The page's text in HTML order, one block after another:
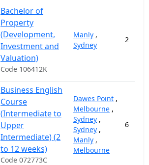
Bachelor of
Property
(Development,
Investment and
Valuation)
Code 106412K
Manly ,
Sydney
2
Business English
Course
(Intermediate to
Upper
Intermediate) (2
to 12 weeks)
Code 072773C
Dawes Point ,
Melbourne ,
Sydney ,
Sydney ,
Manly ,
Melbourne
6